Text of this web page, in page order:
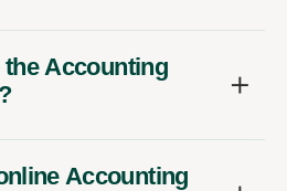
Accounting
Accounting